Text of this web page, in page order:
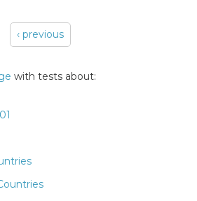
‹ previous
with tests about: